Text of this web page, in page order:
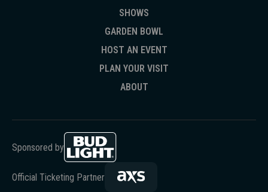
SHOWS
GARDEN BOWL
HOST AN EVENT
PLAN YOUR VISIT
ABOUT
Sponsored by
Official Ticketing Partner